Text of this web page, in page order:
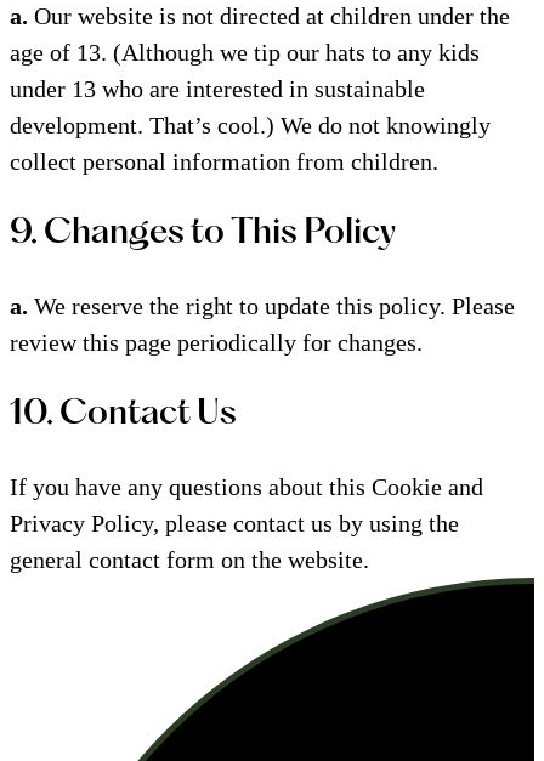
a. Our website is not directed at children under the
age of 13. (Although we tip our hats to any kids
under 13 who are interested in sustainable
development. That’s cool.) We do not knowingly
collect personal information from children.
9. Changes to This Policy
a. We reserve the right to update this policy. Please
review this page periodically for changes.
10. Contact Us
If you have any questions about this Cookie and
Privacy Policy, please contact us by using the
general contact form on the website.